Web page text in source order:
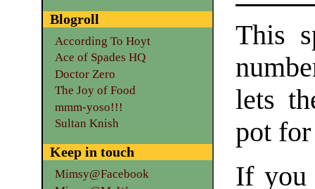
This
lets
pot
If you
Blogroll
According To Hoyt
Ace of Spades HQ
Doctor Zero
The Joy of Food
mmm-yoso!!!
Sultan Knish
Keep in touch
Mimsy@Facebook